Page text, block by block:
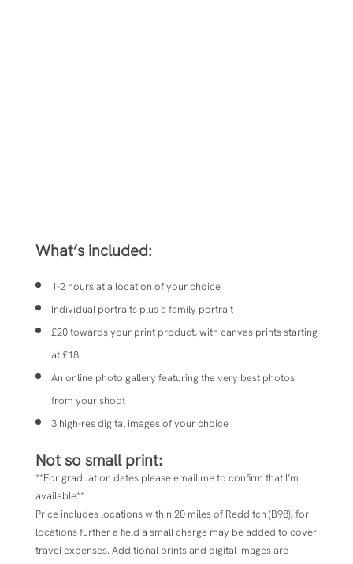
What’s included:
1-2 hours at a location of your choice
Individual portraits plus a family portrait
£20 towards your print product, with canvas prints starting
at £18
An online photo gallery featuring the very best photos
from your shoot
3 high-res digital images of your choice
Not so small print:
**For graduation dates please email me to confirm that I’m
available**
Price includes locations within 20 miles ofRedditch (B98), for
locations further a field a small charge may be added to cover
travel expenses. Additional prints and digital images are